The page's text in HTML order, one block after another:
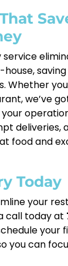
Whether
we’ve
deliveries,
food and
Today
your
call today at
your
you can